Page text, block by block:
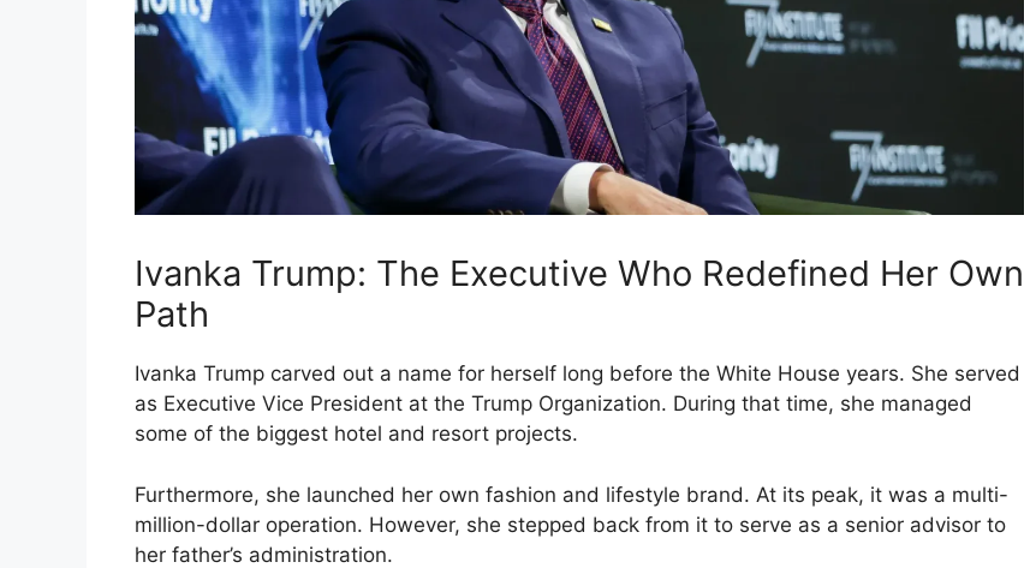
Ivanka Trump: The Executive Who Redefined Her Own
Path
Ivanka Trump carved out a name for herself long before the White House years. She served
as Executive Vice President at the Trump Organization. During that time, she managed
some of the biggest hotel and resort projects.
Furthermore, she launched her own fashion and lifestyle brand. At its peak, it was a multi-
million-dollar operation. However, she stepped back from it to serve as a senior advisor to
her father’s administration.